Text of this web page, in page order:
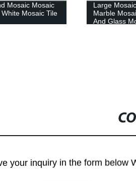
Mosaic Mosaic
Mosaic Tile
Large
Marble
And Glass
your inquiry in the form below